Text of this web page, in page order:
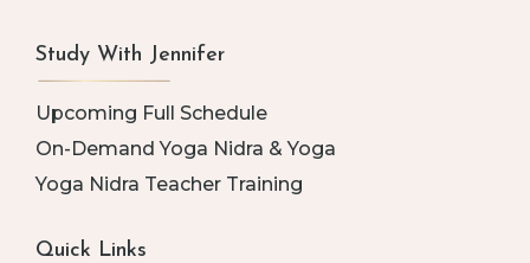
Study With Jennifer
Upcoming Full Schedule
On-Demand Yoga Nidra & Yoga
Yoga Nidra Teacher Training
Quick Links